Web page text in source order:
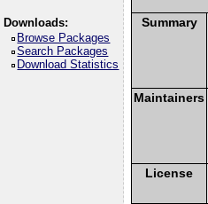
Downloads:
Browse Packages
Search Packages
Download Statistics
Summary
Maintainers
License